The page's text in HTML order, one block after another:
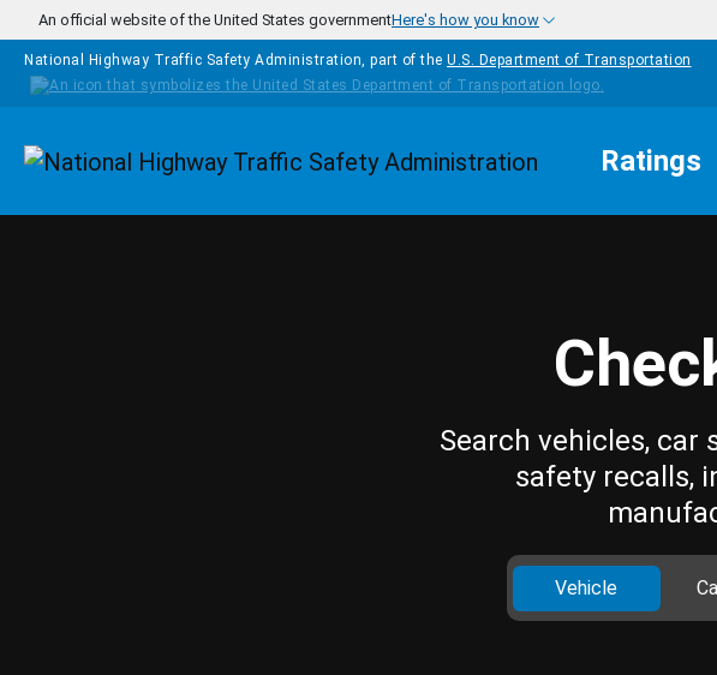
Skip to main content
An official website of the United States governmentHere's how you know
National Highway Traffic Safety Administration, part of the U.S. Department of Transportation
Homepage Ratings
Search vehicles, car
safety recalls,
Vehicle